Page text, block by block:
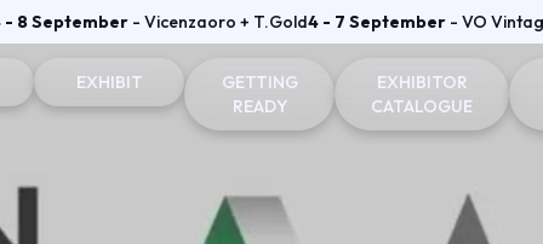
- 8 September - Vicenzaoro + T.Gold4 - 7 September - VO
EXHIBIT
Become an exhibitor
GETTING
READY
Where to stay
EXHIBITOR
CATALOGUE
T.GOLD Exhibitors